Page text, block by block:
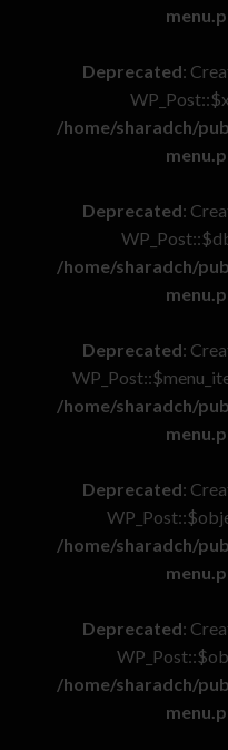
Deprecated:
/home/sharadch/
Deprecated:
/home/sharadch/
Deprecated:
/home/sharadch/
Deprecated:
/home/sharadch/
Deprecated:
/home/sharadch/